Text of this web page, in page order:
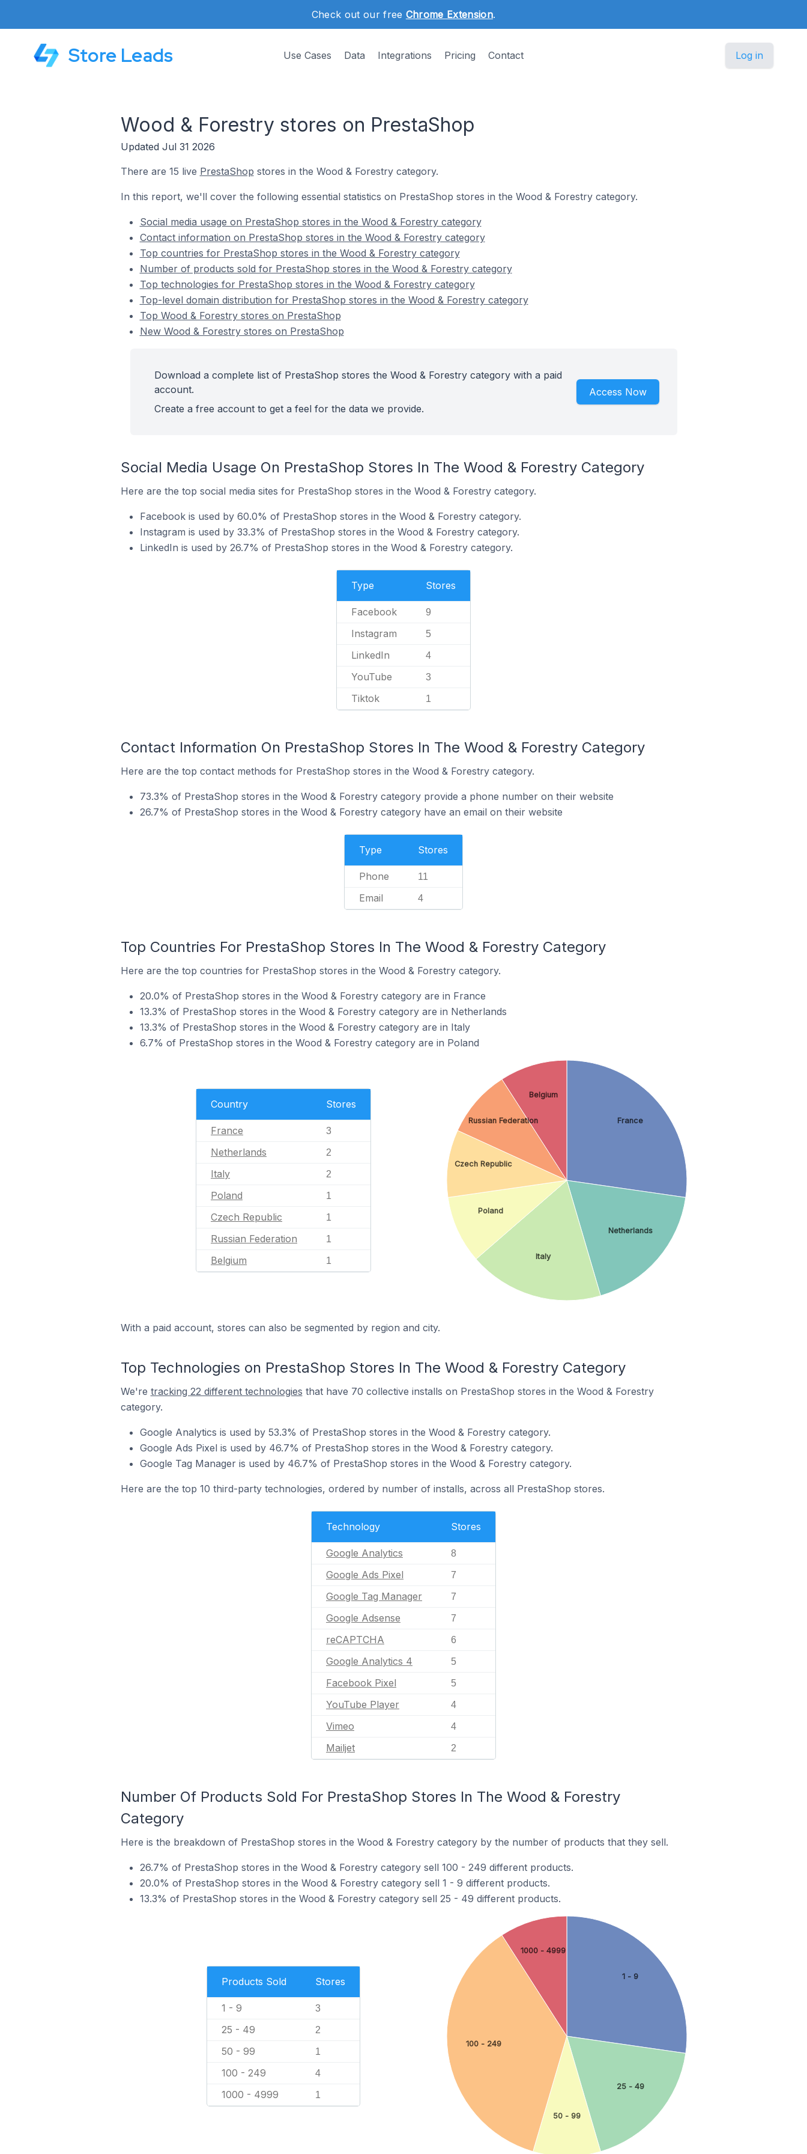
Check out our free Chrome Extension.
Store Leads Use Cases Data Integrations Pricing Contact Log in
Wood & Forestry stores on PrestaShop
Updated Jul 31 2026
There are 15 live PrestaShop stores in the Wood & Forestry category.
In this report, we'll cover the following essential statistics on PrestaShop stores in the Wood & Forestry category.
Social media usage on PrestaShop stores in the Wood & Forestry category
Contact information on PrestaShop stores in the Wood & Forestry category
Top countries for PrestaShop stores in the Wood & Forestry category
Number of products sold for PrestaShop stores in the Wood & Forestry category
Top technologies for PrestaShop stores in the Wood & Forestry category
Top-level domain distribution for PrestaShop stores in the Wood & Forestry category
Top Wood & Forestry stores on PrestaShop
New Wood & Forestry stores on PrestaShop
Download a complete list of PrestaShop stores the Wood & Forestry category with a paid
account.
Create a free account to get a feel for the data we provide.
Access Now
Social Media Usage On PrestaShop Stores In The Wood & Forestry Category
Here are the top social media sites for PrestaShop stores in the Wood & Forestry category.
Facebook is used by 60.0% of PrestaShop stores in the Wood & Forestry category.
Instagram is used by 33.3% of PrestaShop stores in the Wood & Forestry category.
LinkedIn is used by 26.7% of PrestaShop stores in the Wood & Forestry category.
Type Stores
Facebook 9
Instagram 5
LinkedIn 4
YouTube 3
Tiktok 1
Contact Information On PrestaShop Stores In The Wood & Forestry Category
Here are the top contact methods for PrestaShop stores in the Wood & Forestry category.
73.3% of PrestaShop stores in the Wood & Forestry category provide a phone number on their website
26.7% of PrestaShop stores in the Wood & Forestry category have an email on their website
Type Stores
Phone 11
Email 4
Top Countries For PrestaShop Stores In The Wood & Forestry Category
Here are the top countries for PrestaShop stores in the Wood & Forestry category.
20.0% of PrestaShop stores in the Wood & Forestry category are in France
13.3% of PrestaShop stores in the Wood & Forestry category are in Netherlands
13.3% of PrestaShop stores in the Wood & Forestry category are in Italy
6.7% of PrestaShop stores in the Wood & Forestry category are in Poland
Country Stores
France 3
Netherlands 2
Italy 2
Poland 1
Czech Republic 1
Russian Federation 1
Belgium 1
France
Netherlands
Italy
Poland
Czech Republic
Russian Federation
Belgium
With a paid account, stores can also be segmented by region and city.
Top Technologies on PrestaShop Stores In The Wood & Forestry Category
We're tracking 22 different technologies that have 70 collective installs on PrestaShop stores in the Wood & Forestry
category.
Google Analytics is used by 53.3% of PrestaShop stores in the Wood & Forestry category.
Google Ads Pixel is used by 46.7% of PrestaShop stores in the Wood & Forestry category.
Google Tag Manager is used by 46.7% of PrestaShop stores in the Wood & Forestry category.
Here are the top 10 third-party technologies, ordered by number of installs, across all PrestaShop stores.
Technology Stores
Google Analytics 8
Google Ads Pixel 7
Google Tag Manager 7
Google Adsense 7
reCAPTCHA 6
Google Analytics 4 5
Facebook Pixel 5
YouTube Player 4
Vimeo 4
Mailjet 2
Number Of Products Sold For PrestaShop Stores In The Wood & Forestry
Category
Here is the breakdown of PrestaShop stores in the Wood & Forestry category by the number of products that they sell.
26.7% of PrestaShop stores in the Wood & Forestry category sell 100 - 249 different products.
20.0% of PrestaShop stores in the Wood & Forestry category sell 1 - 9 different products.
13.3% of PrestaShop stores in the Wood & Forestry category sell 25 - 49 different products.
Products Sold Stores
1 - 9 3
25 - 49 2
50 - 99 1
100 - 249 4
1000 - 4999 1
1 - 9
25 - 49
50 - 99
100 - 249
1000 - 4999